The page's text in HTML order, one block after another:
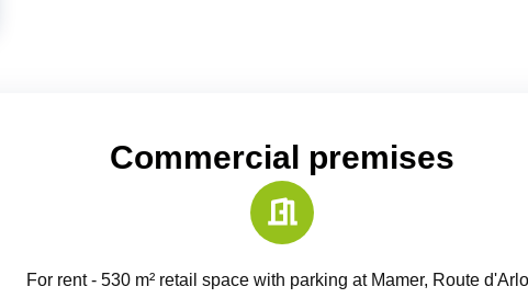
Commercial premises
For rent - 530 m² retail space with parking at Mamer, Route